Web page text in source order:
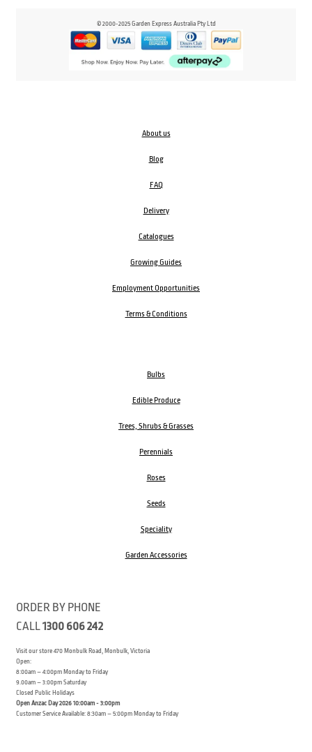
© 2000-2025 Garden Express Australia Pty Ltd
About us
Blog
FAQ
Delivery
Catalogues
Growing Guides
Employment Opportunities
Terms & Conditions
Bulbs
Edible Produce
Trees, Shrubs & Grasses
Perennials
Roses
Seeds
Speciality
Garden Accessories
ORDER BY PHONE
CALL1300 606 242
Visit our store 470 Monbulk Road, Monbulk, Victoria
Open:
8:00am – 4:00pm Monday to Friday
9.00am – 3:00pm Saturday
Closed Public Holidays
Open Anzac Day 2026 10:00am - 3:00pm
Customer Service Available: 8:30am – 5:00pm Monday to Friday